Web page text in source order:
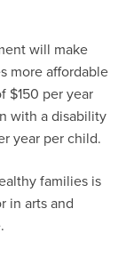
will make
more affordable
$150 per year
with a disability
year per child.
families is
in arts and